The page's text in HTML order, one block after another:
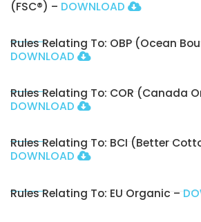
(FSC®) – DOWNLOAD
Rules Relating To: OBP (Ocean
DOWNLOAD
Rules Relating To: COR (Canada
DOWNLOAD
Rules Relating To: BCI (Better
DOWNLOAD
Rules Relating To: EU Organic –